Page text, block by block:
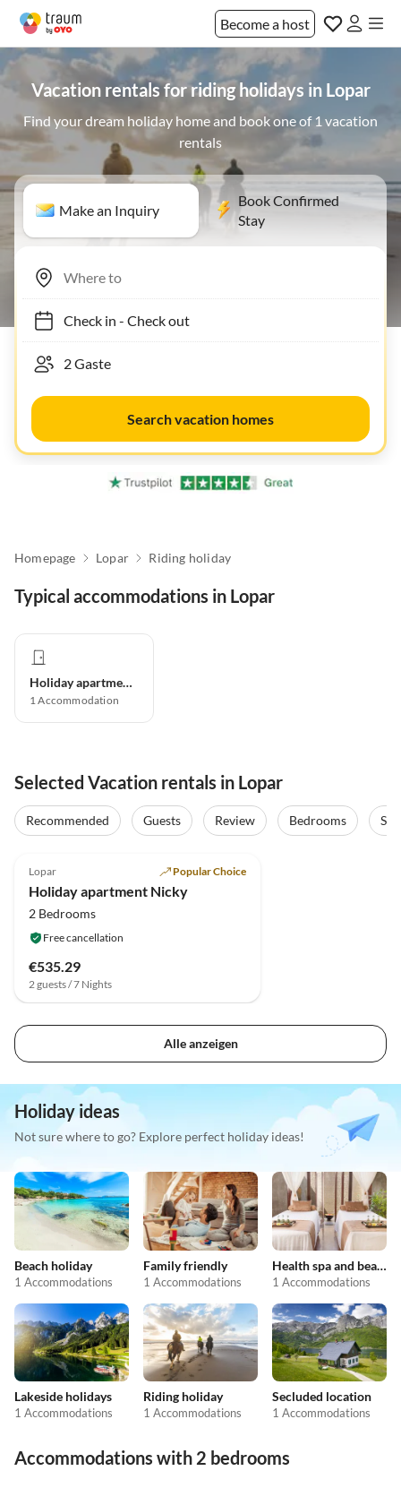
Become a host
Vacation rentals for riding holidays in Lopar
Find your dream holiday home and book one of 1 vacation
rentals
Make an Inquiry
Book Confirmed
Stay
Check in- Check out
Search vacation homes
Homepage Lopar Riding holiday
Typical accommodations in Lopar
Holiday apartment
1Accommodation
Selected Vacation rentals in Lopar
Recommended Guests Review Bedrooms
Lopar Popular Choice
Holiday apartment Nicky
2 Bedrooms
Free cancellation
€535.29
2 guests / 7 Nights
Alle anzeigen
Holiday ideas
Not sure where to go? Explore perfect holiday ideas!
Beach holiday
1 Accommodations
Family friendly
1 Accommodations
Health spa and beauty
1 Accommodations
Lakeside holidays
1 Accommodations
Riding holiday
1 Accommodations
Secluded location
1 Accommodations
Accommodations with 2 bedrooms